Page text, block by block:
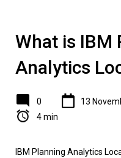
What is IBM
Analytics
0
13
4 min
IBM Planning Analytics